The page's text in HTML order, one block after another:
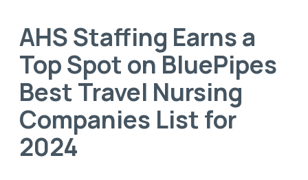
AHS Staffing Earns a
Top Spot on BluePipes
Best Travel Nursing
Companies List for
2024